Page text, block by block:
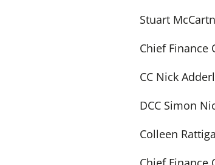
Stuart
Chief Finance
CC Nick
DCC Simon
Colleen